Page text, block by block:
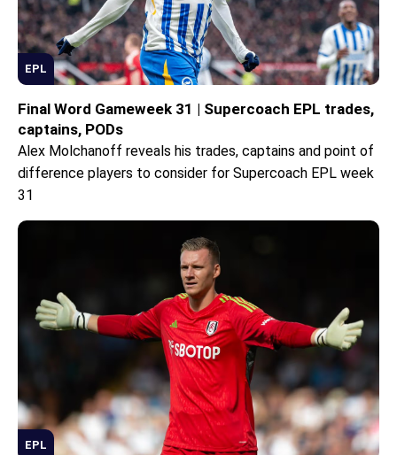
EPL
Final Word Gameweek 31 | Supercoach EPL trades,
captains, PODs
Alex Molchanoff reveals his trades, captains and point of
difference players to consider for Supercoach EPL week
31
EPL